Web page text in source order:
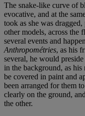
The snake-like curve of
evocative, and at the
took as she was
other models, across the
several events and
Anthropométries, as his
several, he would
in the background, as
be covered in paint and
been arranged for them
clearly on the ground,
the other.